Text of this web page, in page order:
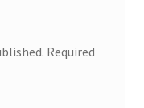
Required